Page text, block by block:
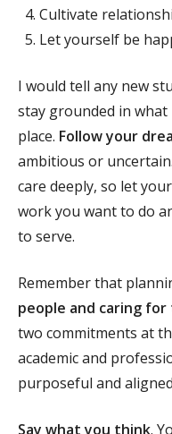
Cultivate
Let yourself be
I would tell any new
stay grounded in
place. Follow your
ambitious or
care deeply, so let
work you want to do
to serve.
Remember that
people and caring
two commitments at
academic and
purposeful and
Say what you think.